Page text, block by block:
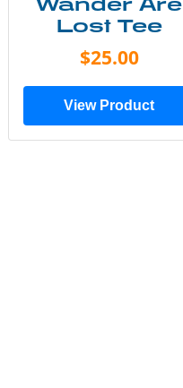
Lost Tee
$25.00
View Product